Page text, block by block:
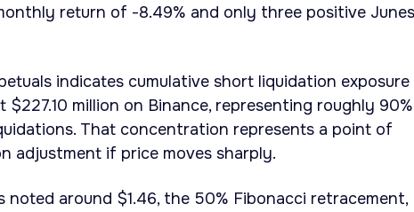
return of -8.49% and only three positive Junes
indicates cumulative short liquidation exposure
million on Binance, representing roughly
That concentration represents a point of
adjustment if price moves sharply.
noted around $1.46, the 50% Fibonacci retracement,